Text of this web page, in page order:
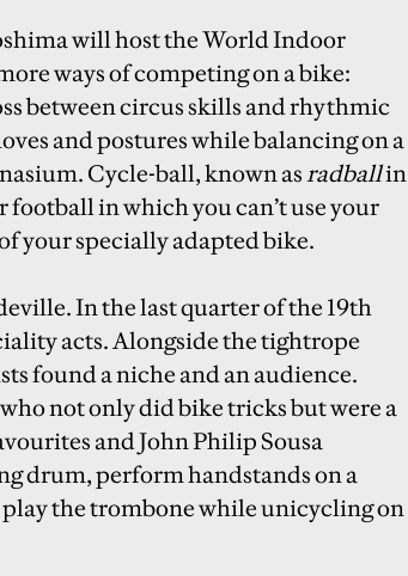
will host the World Indoor
ways of competing on a bike:
between circus skills and rhythmic
and postures while balancing on a
Cycle-ball, known asradballin
in which you can’t use your
your specially adapted bike.
In the last quarter of the 19th
acts. Alongside the tightrope
found a niche and an audience.
not only did bike tricks but were a
and John Philip Sousa
drum, perform handstands on a
the trombone while unicycling on